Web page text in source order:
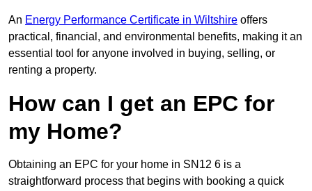
An Energy Performance Certificate in Wiltshire offers
practical, financial, and environmental benefits, making it an
essential tool for anyone involved in buying, selling, or
renting a property.
How can I get an EPC for
my Home?
Obtaining an EPC for your home in SN12 6 is a
straightforward process that begins with booking a quick